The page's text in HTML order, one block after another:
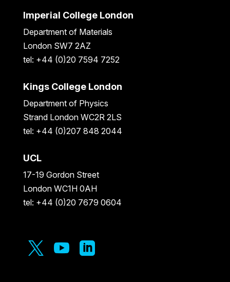
Imperial College London
Department of Materials
London SW7 2AZ
tel: +44 (0)20 7594 7252
Kings College London
Department of Physics
Strand London WC2R 2LS
tel: +44 (0)207 848 2044
UCL
17-19 Gordon Street
London WC1H 0AH
tel: +44 (0)20 7679 0604
  